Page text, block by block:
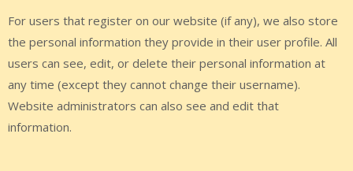
For users that register on our website (if any), we also store
the personal information they provide in their user profile. All
users can see, edit, or delete their personal information at
any time (except they cannot change their username).
Website administrators can also see and edit that
information.